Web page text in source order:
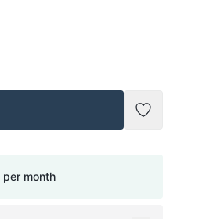
Add to
per month